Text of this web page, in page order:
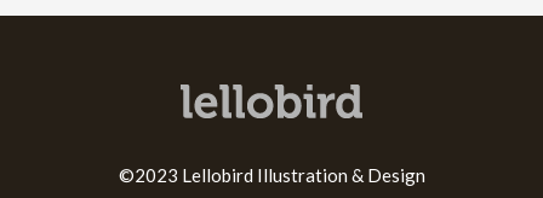
©2023 Lellobird Illustration & Design